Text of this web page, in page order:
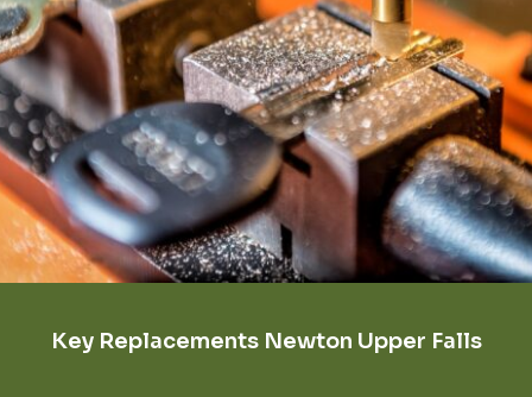
Key Replacements Newton Upper Falls